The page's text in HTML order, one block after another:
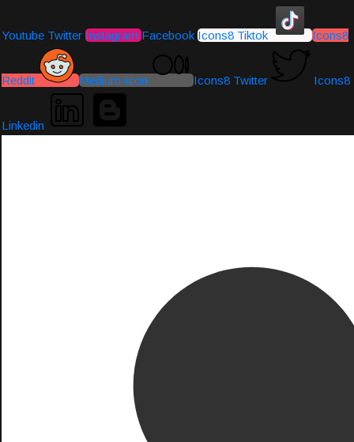
Youtube Twitter Instagram Facebook Icons8 Tiktok Icons8
Reddit Medium-icon Icons8 Twitter Icons8
Linkedin